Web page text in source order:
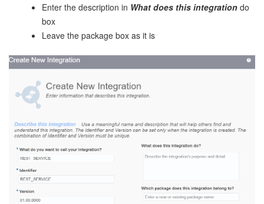
Enter the description in What does this integration do
box
Leave the package box as it is